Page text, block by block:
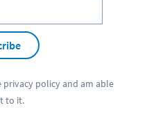
privacy policyand am able
to it.